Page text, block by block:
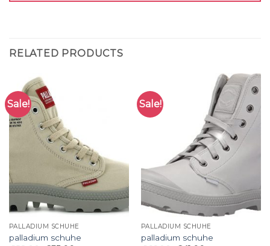
RELATED PRODUCTS
Sale!
PALLADIUM SCHUHE
palladium schuhe
Sale!
PALLADIUM SCHUHE
palladium schuhe